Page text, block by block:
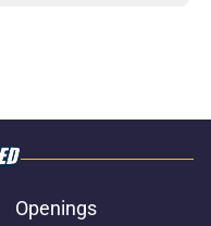
Openings